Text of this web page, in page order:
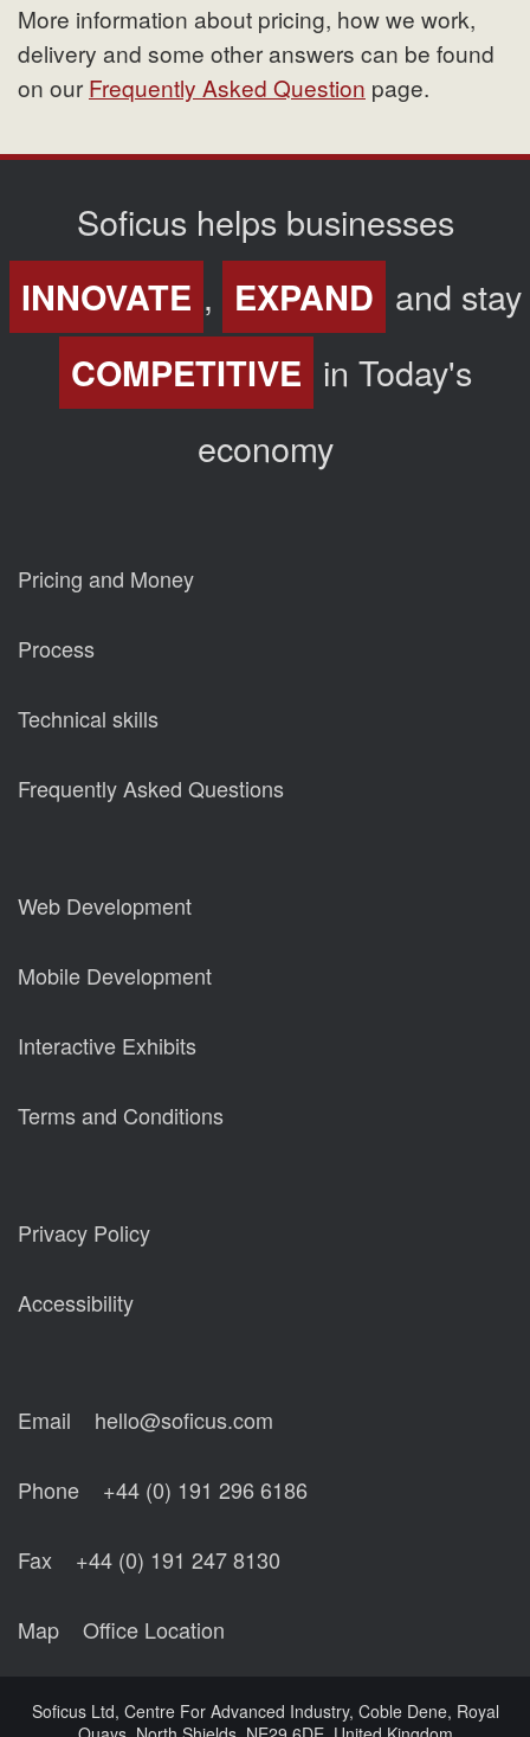
More information about pricing, how we work,
delivery and some other answers can be found
on our Frequently Asked Question page.
Soficus helps businesses
INNOVATE , EXPAND and stay
COMPETITIVE in Today's
economy
Pricing and Money
Process
Technical skills
Frequently Asked Questions
Web Development
Mobile Development
Interactive Exhibits
Terms and Conditions
Privacy Policy
Accessibility
Email hello@soficus.com
Phone +44 (0) 191 296 6186
Fax +44 (0) 191 247 8130
Map Office Location
Soficus Ltd, Centre For Advanced Industry, Coble Dene, Royal